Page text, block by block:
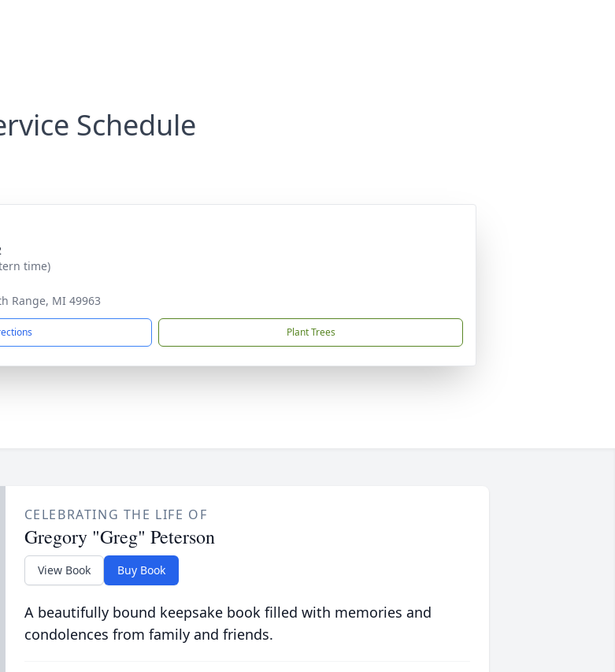
Schedule
time)
Range, MI 49963
Plant Trees
CELEBRATING THE LIFE OF
Gregory "Greg" Peterson
View Book Buy Book
A beautifully bound keepsake book filled with memories and
condolences from family and friends.